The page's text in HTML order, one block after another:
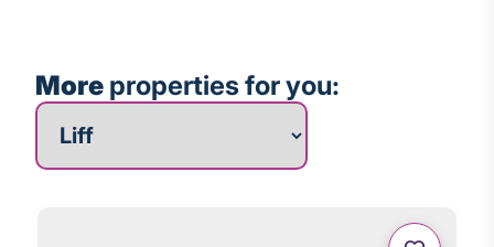
More properties for you:
More properties for you